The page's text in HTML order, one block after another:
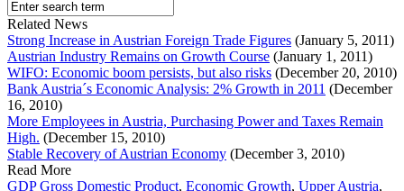
Related News
Strong Increase in Austrian Foreign Trade Figures (January 5, 2011)
Austrian Industry Remains on Growth Course (January 1, 2011)
WIFO: Economic boom persists, but also risks (December 20, 2010)
Bank Austria´s Economic Analysis: 2% Growth in 2011 (December
16, 2010)
More Employees in Austria, Purchasing Power and Taxes Remain
High. (December 15, 2010)
Stable Recovery of Austrian Economy (December 3, 2010)
Read More
GDP Gross Domestic Product, Economic Growth, Upper Austria,